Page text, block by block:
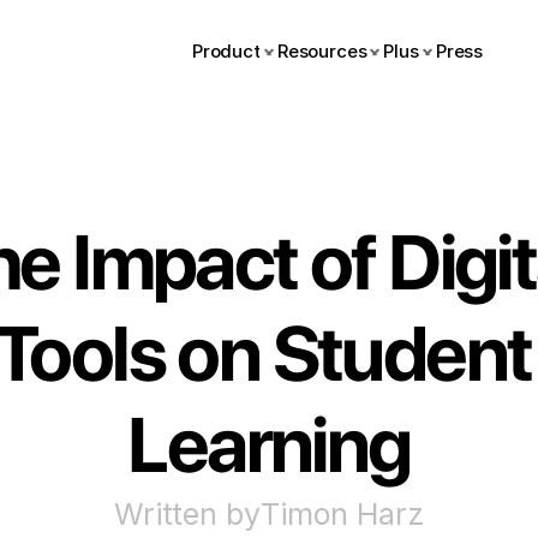
Product Resources Plus Press
Impact of
on Student
Learning
Written byTimon Harz